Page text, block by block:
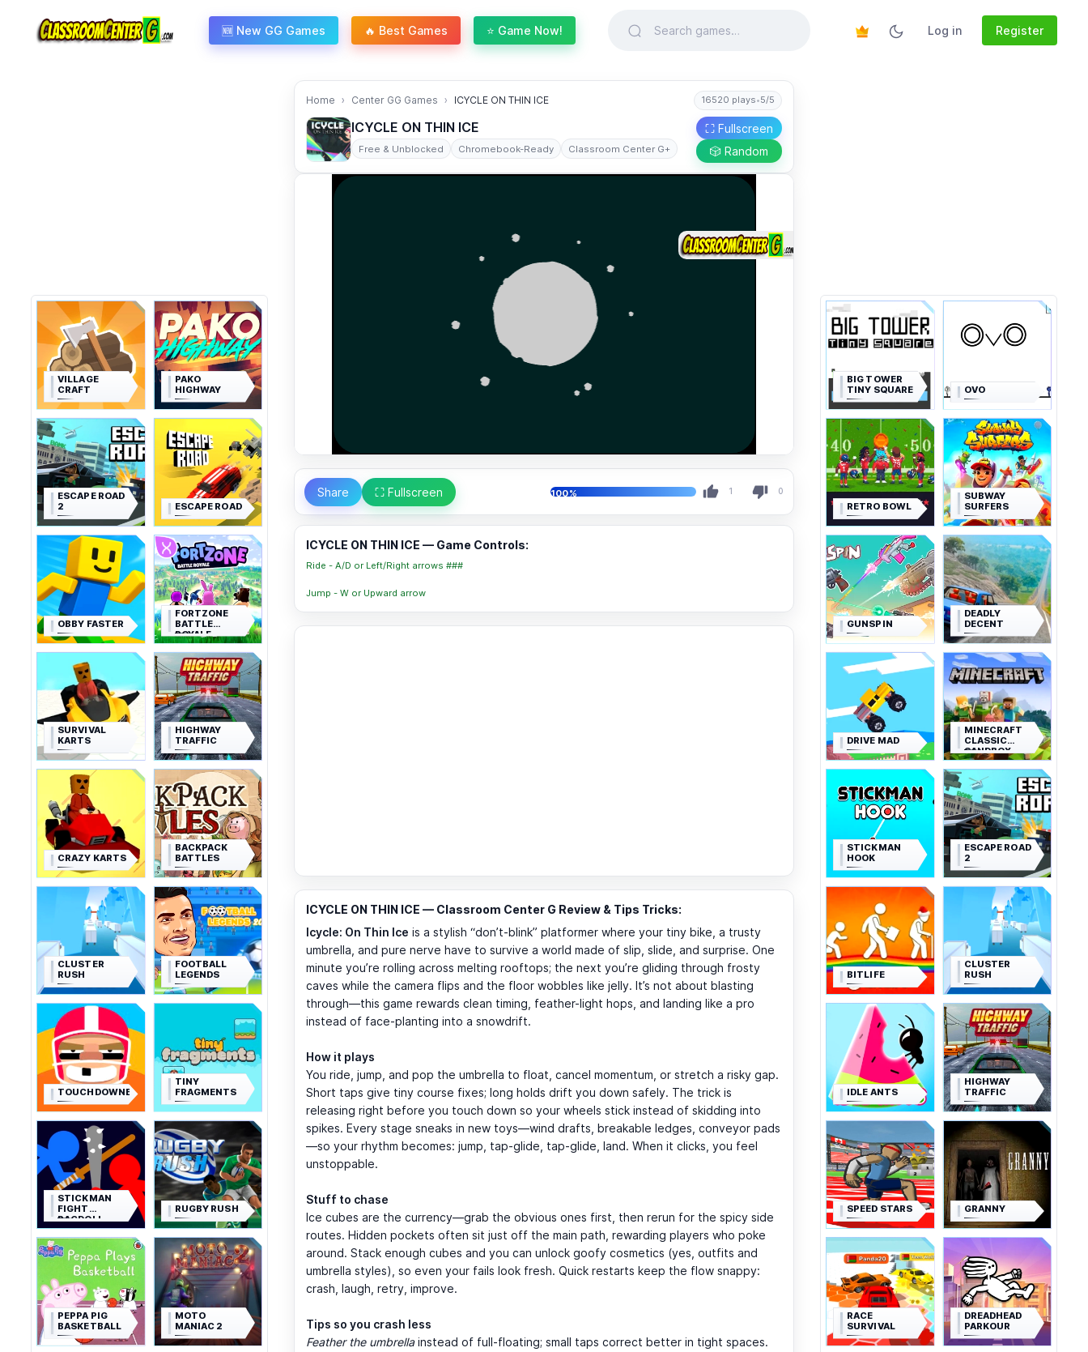
🆕 New GG Games 🔥 Best Games ⭐ Game Now! Log in Register
VILLAGE
CRAFT
PAKO
HIGHWAY
ESCAPE ROAD
2
ESCAPE ROAD
OBBY FASTER
FORTZONE
BATTLE
ROYALE
SURVIVAL
KARTS
HIGHWAY
TRAFFIC
CRAZY KARTS
BACKPACK
BATTLES
CLUSTER
RUSH
FOOTBALL
LEGENDS
TOUCHDOWNERS
TINY
FRAGMENTS
STICKMAN
FIGHT
RAGDOLL
RUGBY RUSH
PEPPA PIG
BASKETBALL
MOTO
MANIAC 2
Home Center GG Games ICYCLE ON THIN ICE 16520 plays•5/5
ICYCLE ON THIN ICE
Free & Unblocked Chromebook-Ready Classroom Center G+
⛶ Fullscreen
🎲 Random
Share ⛶ Fullscreen 100% 1 0
ICYCLE ON THIN ICE — Game Controls:
Ride - A/D or Left/Right arrows ###
Jump - W or Upward arrow
ICYCLE ON THIN ICE — Classroom Center G Review & Tips Tricks:
Icycle: On Thin Ice is a stylish “don’t-blink” platformer where your tiny bike, a trusty
umbrella, and pure nerve have to survive a world made of slip, slide, and surprise. One
minute you’re rolling across melting rooftops; the next you’re gliding through frosty
caves while the camera flips and the floor wobbles like jelly. It’s not about blasting
through—this game rewards clean timing, feather-light hops, and landing like a pro
instead of face-planting into a snowdrift.
How it plays
You ride, jump, and pop the umbrella to float, cancel momentum, or stretch a risky gap.
Short taps give tiny course fixes; long holds drift you down safely. The trick is
releasing right before you touch down so your wheels stick instead of skidding into
spikes. Every stage sneaks in new toys—wind drafts, breakable ledges, conveyor pads
—so your rhythm becomes: jump, tap-glide, tap-glide, land. When it clicks, you feel
unstoppable.
Stuff to chase
Ice cubes are the currency—grab the obvious ones first, then rerun for the spicy side
routes. Hidden pockets often sit just off the main path, rewarding players who poke
around. Stack enough cubes and you can unlock goofy cosmetics (yes, outfits and
umbrella styles), so even your fails look fresh. Quick restarts keep the flow snappy:
crash, laugh, retry, improve.
Tips so you crash less
Feather the umbrellainstead of full-floating; small taps correct better in tight spaces.
BIG TOWER
TINY SQUARE
OVO
RETRO BOWL
SUBWAY
SURFERS
GUNSPIN
DEADLY
DECENT
DRIVE MAD
MINECRAFT
CLASSIC
SANDBOX
STICKMAN
HOOK
ESCAPE ROAD
2
BITLIFE
CLUSTER
RUSH
IDLE ANTS
HIGHWAY
TRAFFIC
SPEED STARS GRANNY
RACE
SURVIVAL
DREADHEAD
PARKOUR